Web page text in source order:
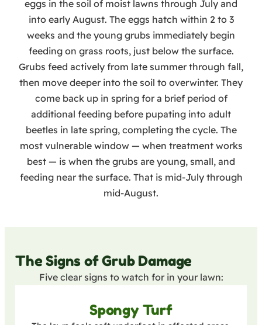
eggs in the soil of moist lawns through July and
into early August. The eggs hatch within 2 to 3
weeks and the young grubs immediately begin
feeding on grass roots, just below the surface.
Grubs feed actively from late summer through fall,
then move deeper into the soil to overwinter. They
come back up in spring for a brief period of
additional feeding before pupating into adult
beetles in late spring, completing the cycle. The
most vulnerable window — when treatment works
best — is when the grubs are young, small, and
feeding near the surface. That is mid-July through
mid-August.
The Signs of Grub Damage
Five clear signs to watch for in your lawn:
Spongy Turf